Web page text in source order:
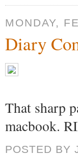
MONDAY,
Diary
That sharp
macbook.
POSTED BY